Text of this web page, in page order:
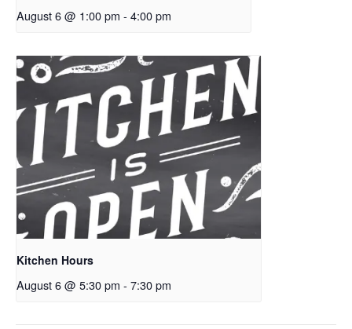
August 6 @ 1:00 pm - 4:00 pm
Kitchen Hours
August 6 @ 5:30 pm - 7:30 pm